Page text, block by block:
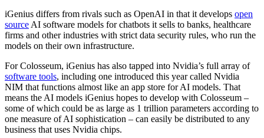
iGenius differs from rivals such as OpenAI in that it develops open
source AI software models for chatbots it sells to banks, healthcare
firms and other industries with strict data security rules, who run the
models on their own infrastructure.
For Colosseum, iGenius has also tapped into Nvidia’s full array of
software tools, including one introduced this year called Nvidia
NIM that functions almost like an app store for AI models. That
means the AI models iGenius hopes to develop with Colosseum –
some of which could be as large as 1 trillion parameters according to
one measure of AI sophistication – can easily be distributed to any
business that uses Nvidia chips.